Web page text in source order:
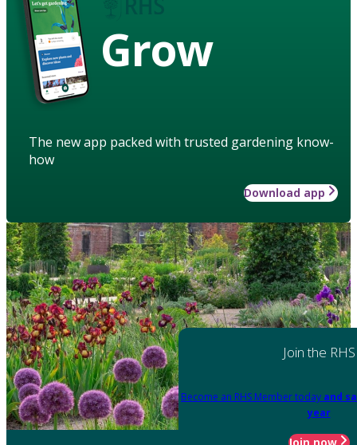
Grow
The new app packed with trusted gardening know-
how
Download app
Join the RHS
Become an RHS Member today and
year